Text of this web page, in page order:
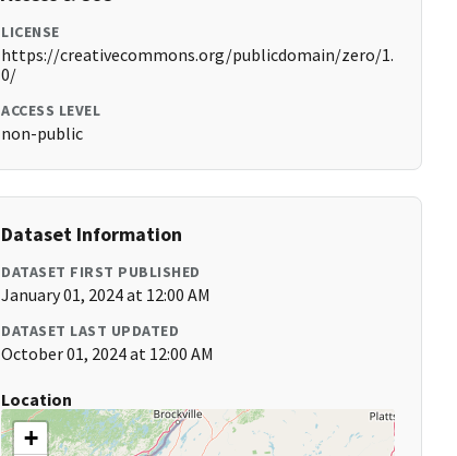
LICENSE
https://creativecommons.org/publicdomain/zero/1.
0/
ACCESS LEVEL
non-public
Dataset Information
DATASET FIRST PUBLISHED
January 01, 2024 at 12:00 AM
DATASET LAST UPDATED
October 01, 2024 at 12:00 AM
Location
+